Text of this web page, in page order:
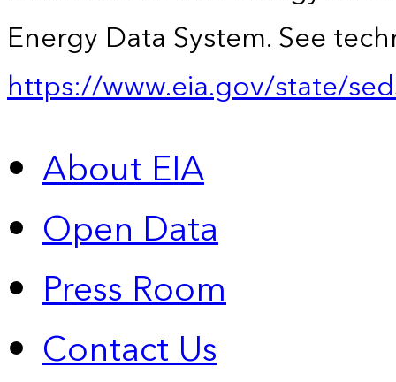
Energy Data System. See
https://www.eia.gov/state/
About EIA
Open Data
Press Room
Contact Us